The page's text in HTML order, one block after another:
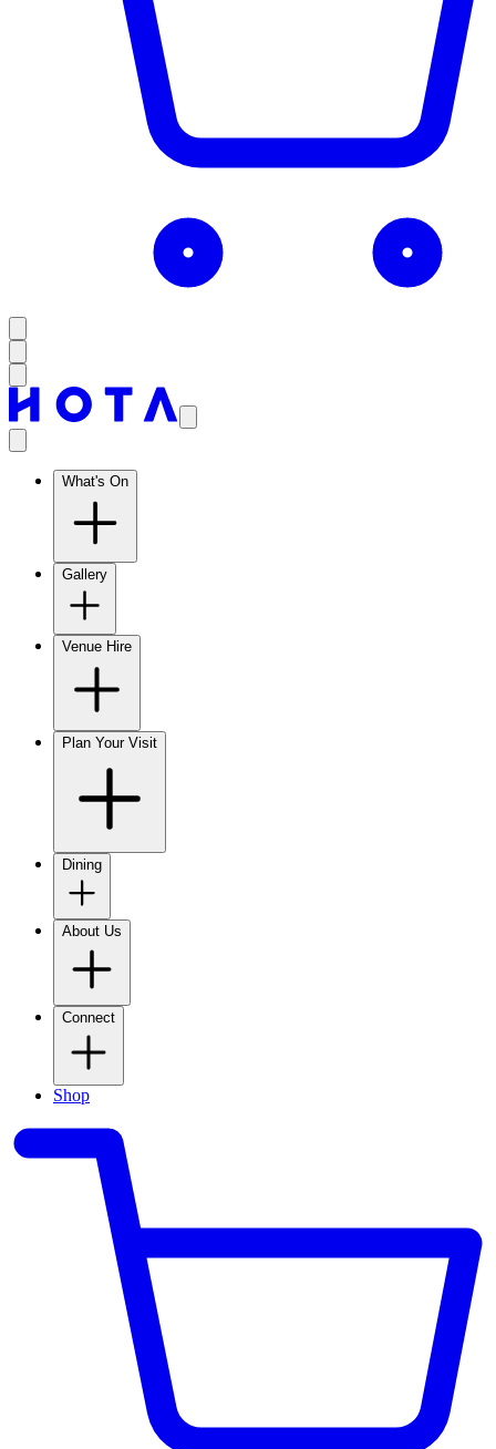
What's On
Gallery
Venue Hire
Plan Your Visit
Dining
About Us
Connect
Shop